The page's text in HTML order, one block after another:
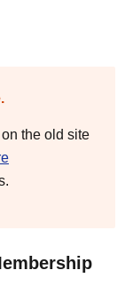
the old site